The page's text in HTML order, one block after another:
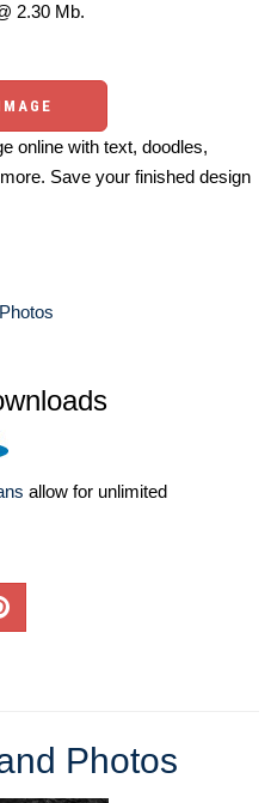
2.30 Mb.
online with text, doodles,
Save your finished design
allow for unlimited
Photos